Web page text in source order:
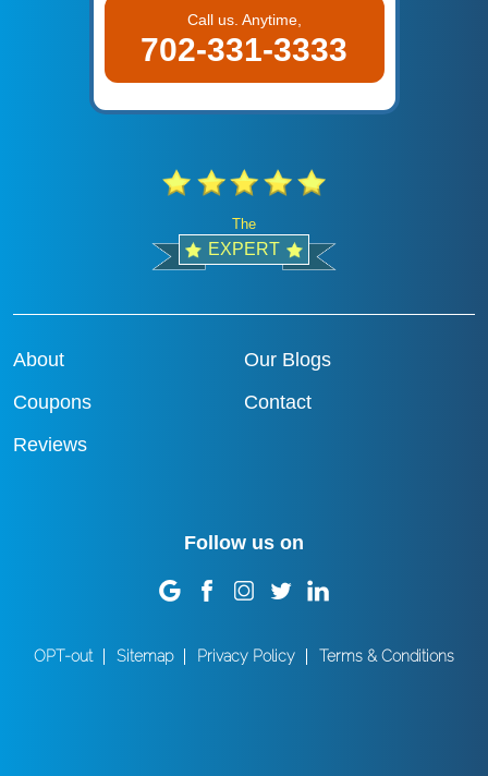
Call us. Anytime,
702-331-3333
About
Our Blogs
Coupons
Contact
Reviews
The
EXPERT
Follow us on
OPT-out Sitemap Privacy Policy Terms & Conditions